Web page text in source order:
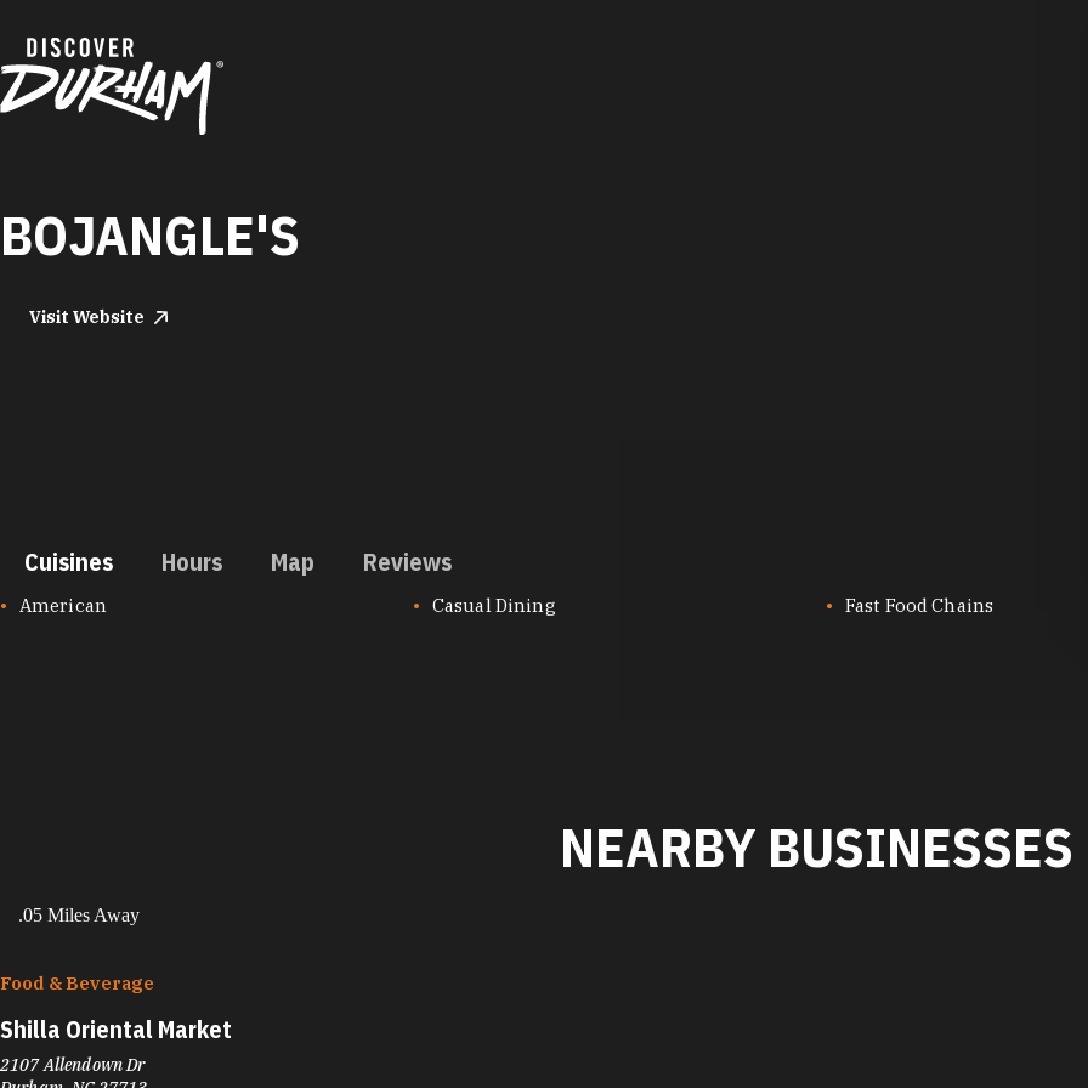
BOJANGLE'S
Visit Website
Cuisines Hours Map Reviews
CUISINES
American Casual Dining Fast Food Chains
NEARBY BUSINESSES
.05 Miles Away
Food & Beverage
Shilla Oriental Market
2107 Allendown Dr